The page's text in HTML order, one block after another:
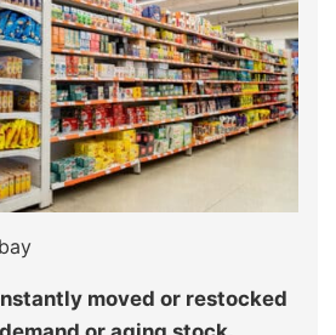
moved or restocked